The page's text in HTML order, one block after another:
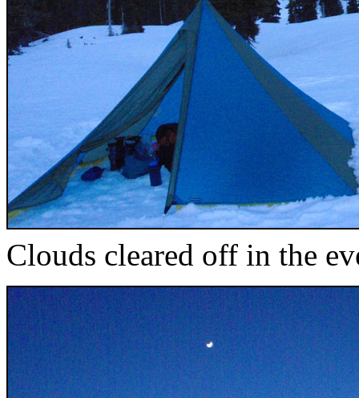
Clouds cleared off in the